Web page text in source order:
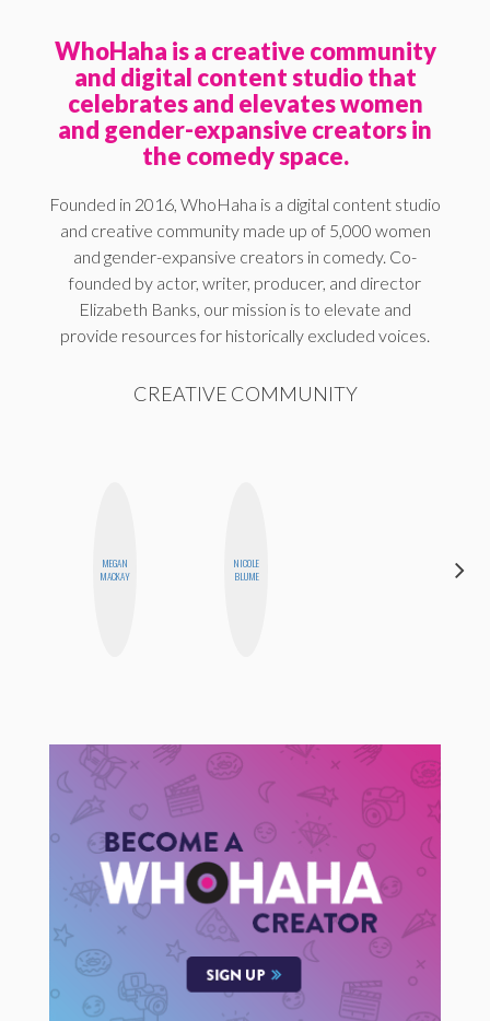
WhoHaha is a creative community
and digital content studio that
celebrates and elevates women
and gender-expansive creators in
the comedy space.
Founded in 2016, WhoHaha is a digital content studio
and creative community made up of 5,000 women
and gender-expansive creators in comedy. Co-
founded by actor, writer, producer, and director
Elizabeth Banks, our mission is to elevate and
provide resources for historically excluded voices.
CREATIVE COMMUNITY
MEGAN
MACKAY
NICOLE
BLUME